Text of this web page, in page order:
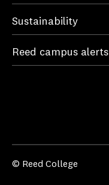
Sustainability
Reed campus alerts
© Reed College